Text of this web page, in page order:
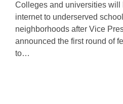
Colleges and universities will
internet to underserved
neighborhoods after Vice
announced the first round of
to…